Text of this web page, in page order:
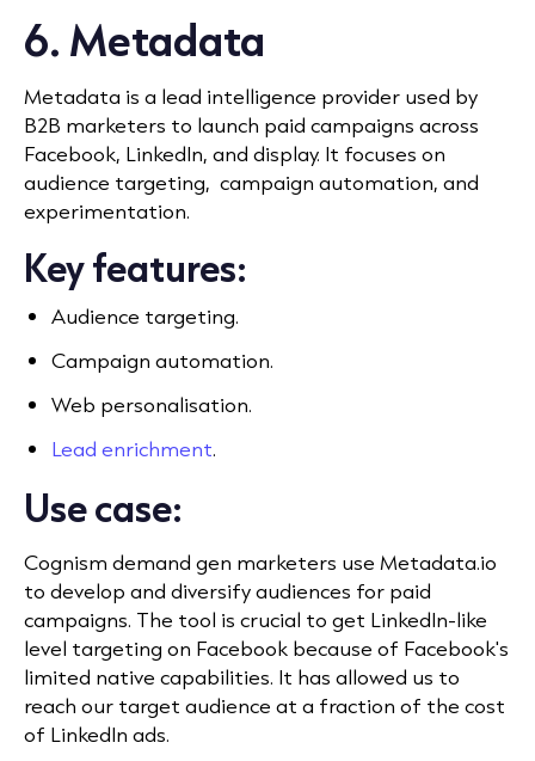
6. Metadata
Metadata is a lead intelligence provider used by
B2B marketers to launch paid campaigns across
Facebook, LinkedIn, and display. It focuses on
audience targeting, campaign automation, and
experimentation.
Key features:
Audience targeting.
Campaign automation.
Web personalisation.
Lead enrichment.
Use case:
Cognism demand gen marketers use Metadata.io
to develop and diversify audiences for paid
campaigns. The tool is crucial to get LinkedIn-like
level targeting on Facebook because of Facebook's
limited native capabilities. It has allowed us to
reach our target audience at a fraction of the cost
of LinkedIn ads.